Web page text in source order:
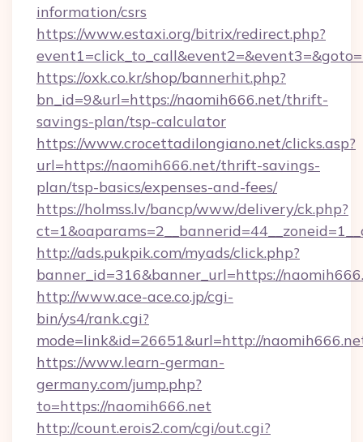
information/csrs
https://www.estaxi.org/bitrix/redirect.php?
https://oxk.co.kr/shop/bannerhit.php?
bn_id=9&url=https://naomih666.net/thrift-
savings-plan/tsp-calculator
https://www.crocettadilongiano.net/clicks.asp?
url=https://naomih666.net/thrift-savings-
plan/tsp-basics/expenses-and-fees/
https://holmss.lv/bancp/www/delivery/ck.php?
http://ads.pukpik.com/myads/click.php?
banner_id=316&banner_url=https://
http://www.ace-ace.co.jp/cgi-
bin/ys4/rank.cgi?
mode=link&id=26651&url=http://
https://www.learn-german-
germany.com/jump.php?
to=https://naomih666.net
http://count.erois2.com/cgi/out.cgi?